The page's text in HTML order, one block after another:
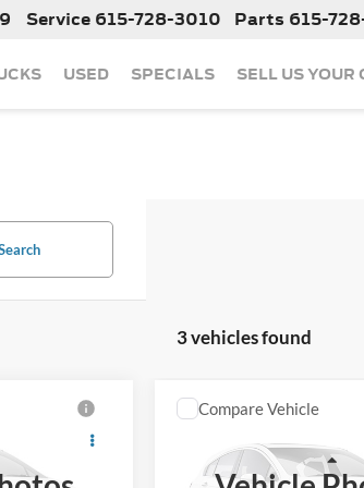
Service 615-728-3010 Parts 615-
USED SPECIALS SELL US YOUR
3 vehicles found
Pro-4X
Call For
Less
Compare Vehicle